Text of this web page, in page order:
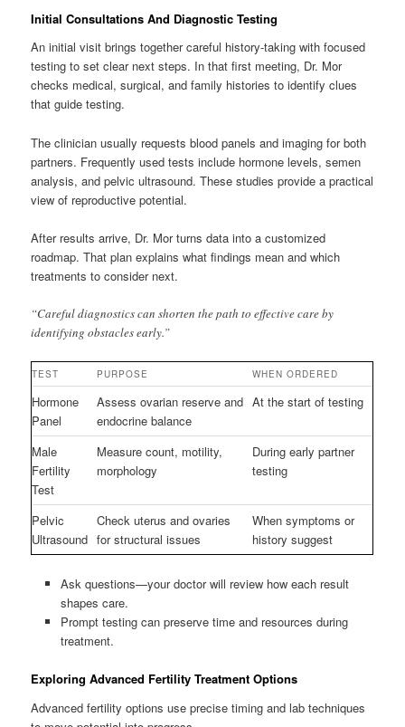
Initial Consultations And Diagnostic Testing
An initial visit brings together careful history-taking with focused
testing to set clear next steps. In that first meeting, Dr. Mor
checks medical, surgical, and family histories to identify clues
that guide testing.
The clinician usually requests blood panels and imaging for both
partners. Frequently used tests include hormone levels, semen
analysis, and pelvic ultrasound. These studies provide a practical
view of reproductive potential.
After results arrive, Dr. Mor turns data into a customized
roadmap. That plan explains what findings mean and which
treatments to consider next.
“Careful diagnostics can shorten the path to effective care by
identifying obstacles early.”
TEST PURPOSE WHEN ORDERED
Hormone
Panel
Assess ovarian reserve and
endocrine balance
At the start of testing
Male
Fertility
Test
Measure count, motility,
morphology
During early partner
testing
Pelvic
Ultrasound
Check uterus and ovaries
for structural issues
When symptoms or
history suggest
Ask questions—your doctor will review how each result
shapes care.
Prompt testing can preserve time and resources during
treatment.
Exploring Advanced Fertility Treatment Options
Advanced fertility options use precise timing and lab techniques